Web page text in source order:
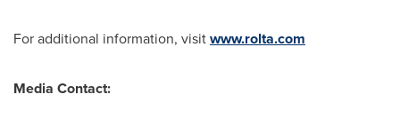
For additional information, visitwww.rolta.com
Media Contact: